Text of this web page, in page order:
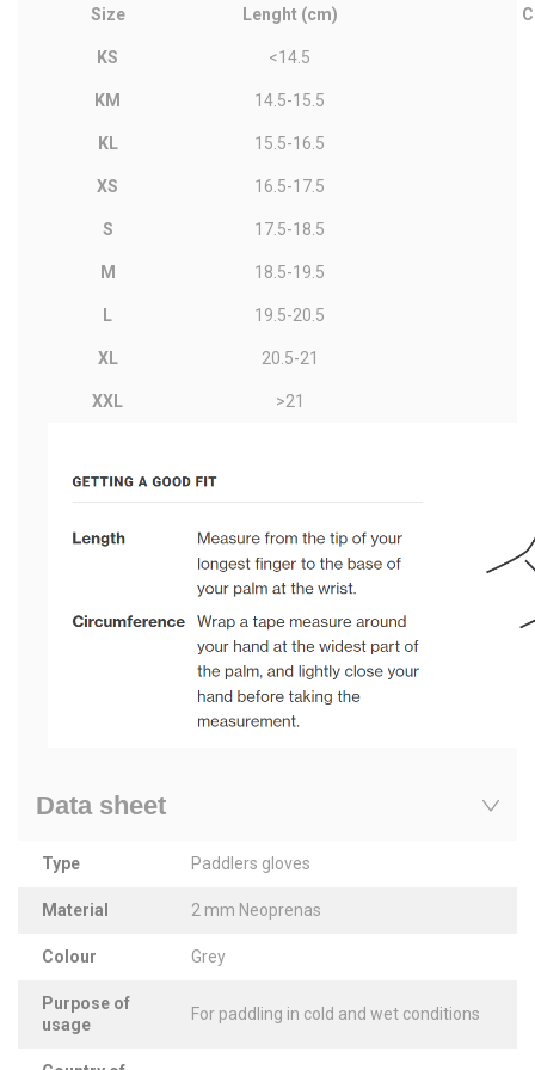
Size Lenght (cm)
KS <14.5
KM 14.5-15.5
KL 15.5-16.5
XS 16.5-17.5
S 17.5-18.5
M 18.5-19.5
L 19.5-20.5
XL 20.5-21
XXL >21
Data sheet
Type Paddlers gloves
Material 2 mm Neoprenas
Colour Grey
Purpose of
usage
For paddling in cold and wet conditions